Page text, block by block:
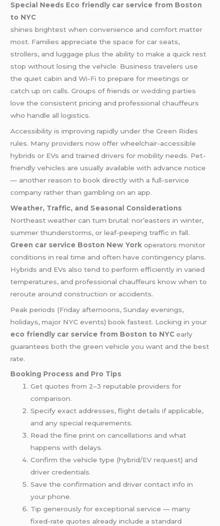
Special Needs Eco friendly car service from Boston
to NYC
shines brightest when convenience and comfort matter
most. Families appreciate the space for car seats,
strollers, and luggage plus the ability to make a quick rest
stop without losing the vehicle. Business travelers use
the quiet cabin and Wi-Fi to prepare for meetings or
catch up on calls. Groups of friends orwedding parties
love the consistent pricing and professional chauffeurs
who handle all logistics.
Accessibility is improving rapidly under the Green Rides
rules. Many providers now offer wheelchair-accessible
hybrids or EVs and trained drivers for mobility needs. Pet-
friendly vehicles are usually available with advance notice
— another reason to book directly with a full-service
company rather than gambling on an app.
Weather, Traffic, and Seasonal Considerations
Northeast weather can turn brutal: nor’easters in winter,
summer thunderstorms, or leaf-peeping traffic in fall.
Green car service Boston New York operators monitor
conditions in real time and often have contingency plans.
Hybrids and EVs also tend to perform efficiently in varied
temperatures, and professional chauffeurs know when to
reroute around construction or accidents.
Peak periods (Friday afternoons, Sunday evenings,
holidays, major NYC events) book fastest. Locking in your
eco friendly car service from Boston to NYC early
guarantees both the green vehicle you want and the best
rate.
Booking Process and Pro Tips
Get quotes from 2–3 reputable providers for
comparison.
Specify exact addresses, flight details if applicable,
and any special requirements.
Read the fine print on cancellations and what
happens with delays.
Confirm the vehicle type (hybrid/EV request) and
driver credentials.
Save the confirmation and driver contact info in
your phone.
Tip generously for exceptional service — many
fixed-rate quotes already include a standard